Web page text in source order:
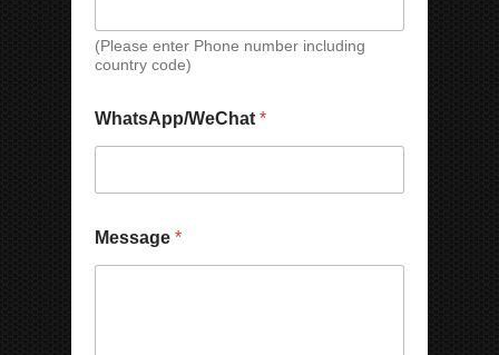
e
E
m
i
(Please enter Phone number including
country code)
WhatsApp/WeChat *
Message *